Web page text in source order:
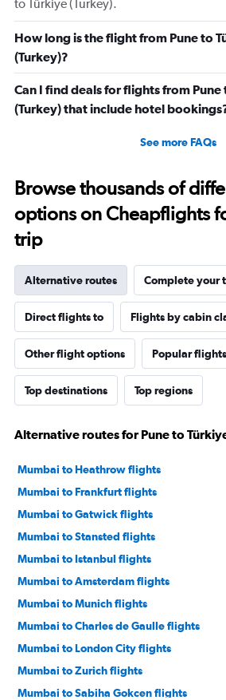
to Türkiye (Turkey).
How long is the flight from Pune to
(Turkey)?
Can I find deals for flights from Pune
(Turkey) that include hotel
See more FAQs
Browse thousands of
options on Cheapflights
trip
Alternative routes Complete your
Direct flights to Flights by cabin
Other flight options Popular flights
Top destinations Top regions
Alternative routes for Pune to
Mumbai to Heathrow flights
Mumbai to Frankfurt flights
Mumbai to Gatwick flights
Mumbai to Stansted flights
Mumbai to Istanbul flights
Mumbai to Amsterdam flights
Mumbai to Munich flights
Mumbai to Charles de Gaulle flights
Mumbai to London City flights
Mumbai to Zurich flights
Mumbai to Sabiha Gokcen flights